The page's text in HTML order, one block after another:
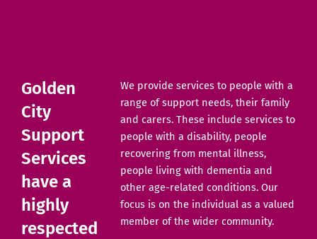
Golden
City
Support
Services
have a
highly
respected
We provide services to people with a
range of support needs, their family
and carers. These include services to
people with a disability, people
recovering from mental illness,
people living with dementia and
other age-related conditions. Our
focus is on the individual as a valued
member of the wider community.